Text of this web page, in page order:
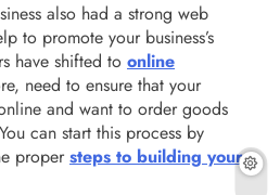
also had a strong web
to promote your business’s
have shifted to online
need to ensure that your
and want to order goods
can start this process by
proper steps to building your